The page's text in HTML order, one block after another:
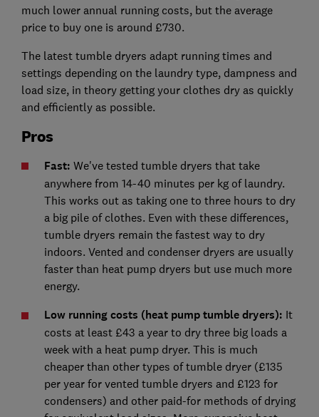
much lower annual running costs, but the average
price to buy one is around £730.
The latest tumble dryers adapt running times and
settings depending on the laundry type, dampness and
load size, in theory getting your clothes dry as quickly
and efficiently as possible.
Pros
Fast: We've tested tumble dryers that take
anywhere from 14-40 minutes per kg of laundry.
This works out as taking one to three hours to dry
a big pile of clothes. Even with these differences,
tumble dryers remain the fastest way to dry
indoors. Vented and condenser dryers are usually
faster than heat pump dryers but use much more
energy.
Low running costs (heat pump tumble dryers): It
costs at least £43 a year to dry three big loads a
week with a heat pump dryer. This is much
cheaper than other types of tumble dryer (£135
per year for vented tumble dryers and £123 for
condensers) and other paid-for methods of drying